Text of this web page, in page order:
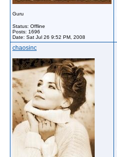
Guru
Status: Offline
Posts: 1696
Date: Sat Jul 26 9:52 PM, 2008
chaosinc